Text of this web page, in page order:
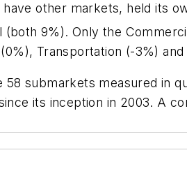
other markets, held its
9%). Only the
Transportation (-3%)
submarkets measured in
its inception in 2003. A